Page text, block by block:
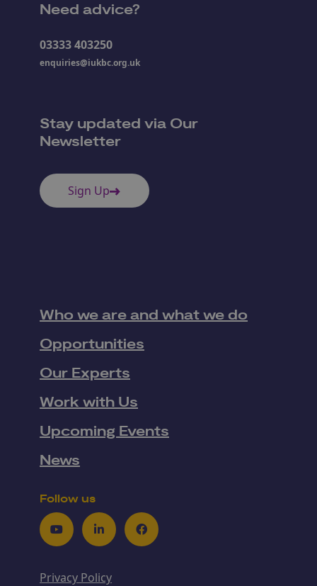
Need advice?
03333 403250
enquiries@iukbc.org.uk
Stay updated via Our
Newsletter
Sign Up
Who we are and what we do
Opportunities
Our Experts
Work with Us
Upcoming Events
News
Follow us
YoutubeLinkedInFacebook
Privacy Policy